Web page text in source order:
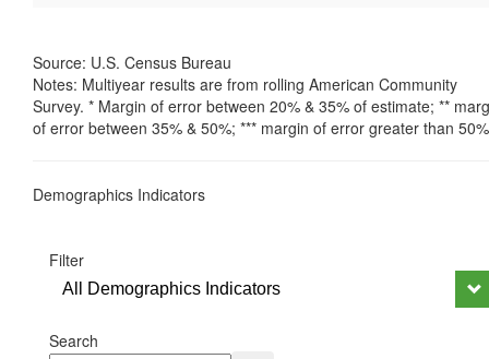
Source: U.S. Census Bureau
Notes: Multiyear results are from rolling American Community
Survey. * Margin of error between 20% & 35% of estimate; **
of error between 35% & 50%; *** margin of error greater than
Demographics Indicators
Filter
All Demographics Indicators
Search